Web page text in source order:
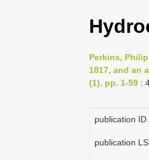
Perkins,
1817, and an
(1), pp. 1-59 :
publication ID
publication